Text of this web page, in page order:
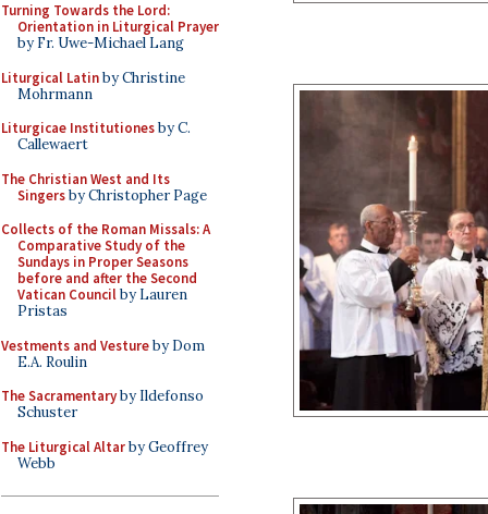
Turning Towards the Lord:
Orientation in Liturgical Prayer
by Fr. Uwe-Michael Lang
Liturgical Latinby Christine
Mohrmann
Liturgicae Institutionesby C.
Callewaert
The Christian West and Its
Singersby Christopher Page
Collects of the Roman Missals: A
Comparative Study of the
Sundays in Proper Seasons
before and after the Second
Vatican Councilby Lauren
Pristas
Vestments and Vestureby Dom
E.A. Roulin
The Sacramentaryby Ildefonso
Schuster
The Liturgical Altarby Geoffrey
Webb